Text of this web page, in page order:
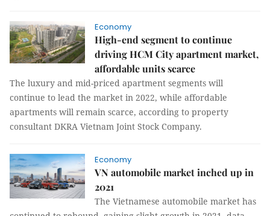
Economy
High-end segment to continue
driving HCM City apartment market,
affordable units scarce
The luxury and mid-priced apartment segments will
continue to lead the market in 2022, while affordable
apartments will remain scarce, according to property
consultant DKRA Vietnam Joint Stock Company.
Economy
VN automobile market inched up in
2021
The Vietnamese automobile market has